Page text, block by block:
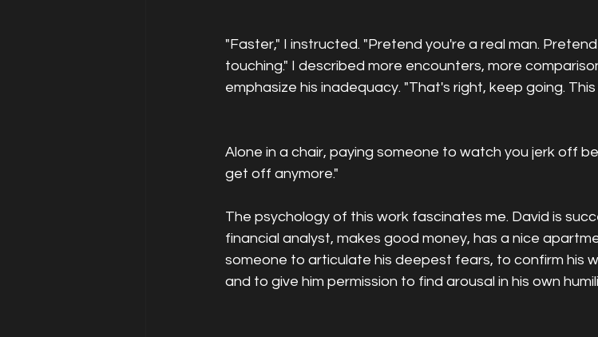
"Faster," I instructed. "Pretend you're a real man.
touching." I described more encounters, more
emphasize his inadequacy. "That's right, keep going. This
Alone in a chair, paying someone to watch you jerk off
get off anymore."
The psychology of this work fascinates me. David is
financial analyst, makes good money, has a nice
someone to articulate his deepest fears, to confirm his
and to give him permission to find arousal in his own